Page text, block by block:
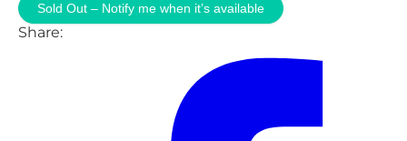
Sold Out – Notify me when it’s available
Share: